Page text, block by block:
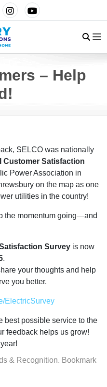
– Help
SELCO was nationally
Customer Satisfaction
Power Association in
on the map as one
utilities in the country!
the momentum going—and
Survey is now
.
your thoughts and help
you better.
ElectricSurvey
best possible service to the
feedback helps us grow!
& Recognition. Bookmark